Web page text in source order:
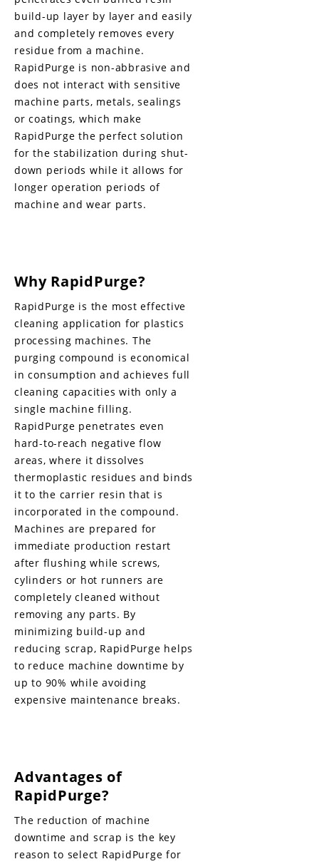
build-up layer by layer and easily
and completely removes every
residue from a machine.
RapidPurge is non-abbrasive and
does not interact with sensitive
machine parts, metals, sealings
or coatings, which make
RapidPurge the perfect solution
for the stabilization during shut-
down periods while it allows for
longer operation periods of
machine and wear parts.
Why RapidPurge?
RapidPurge is the most effective
cleaning application for plastics
processing machines. The
purging compound is economical
in consumption and achieves full
cleaning capacities with only a
single machine filling.
RapidPurge penetrates even
hard-to-reach negative flow
areas, where it dissolves
thermoplastic residues and binds
it to the carrier resin that is
incorporated in the compound.
Machines are prepared for
immediate production restart
after flushing while screws,
cylinders or hot runners are
completely cleaned without
removing any parts. By
minimizing build-up and
reducing scrap, RapidPurge helps
to reduce machine downtime by
up to 90% while avoiding
expensive maintenance breaks.
Advantages of
RapidPurge?
The reduction of machine
downtime and scrap is the key
reason to select RapidPurge for